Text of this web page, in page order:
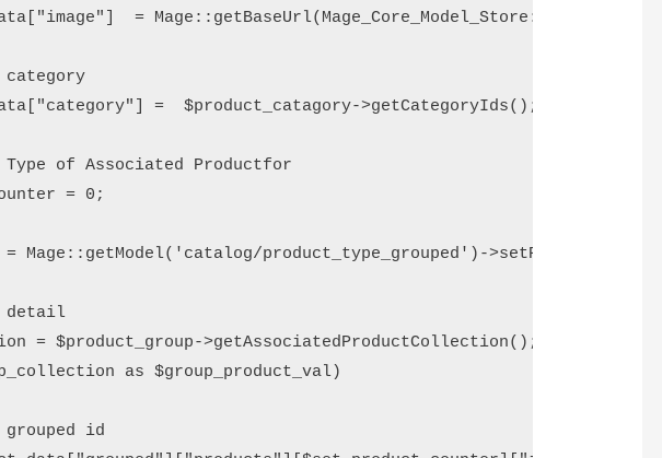
=
=  $product_catagory->getCategoryIds();
Type of Associated Productfor
= 0;
= Mage::getModel('catalog/product_type_grouped')-
detail
= $product_group->getAssociatedProductCollection();
as $group_product_val)